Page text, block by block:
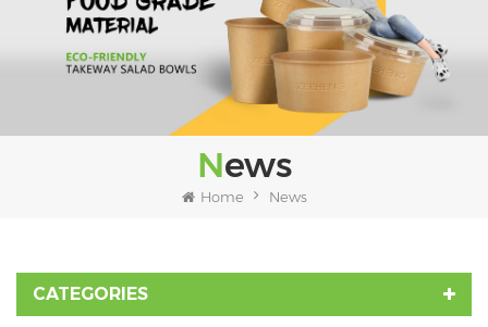
News
Home News
CATEGORIES